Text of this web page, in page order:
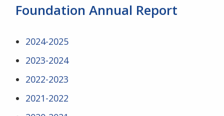
Foundation Annual Report
2024-2025
2023-2024
2022-2023
2021-2022